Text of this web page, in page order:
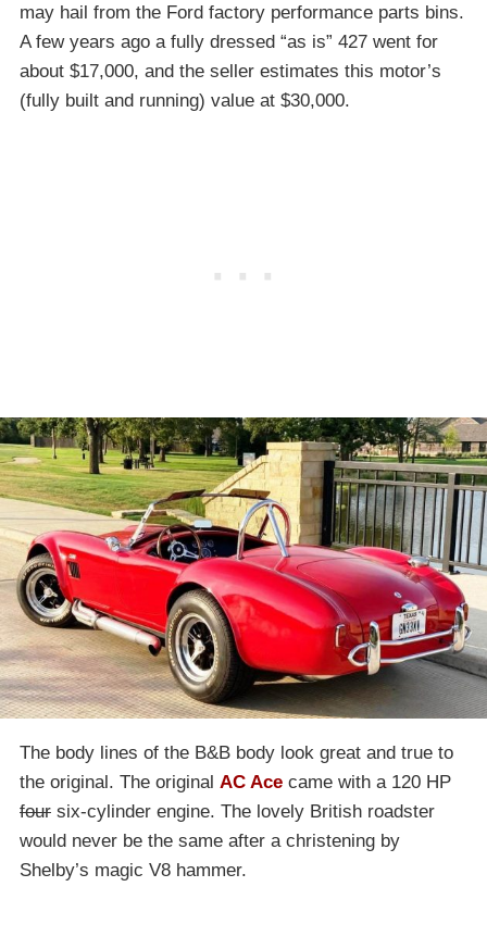
may hail from the Ford factory performance parts bins.
A few years ago a fully dressed “as is” 427 went for
about $17,000, and the seller estimates this motor’s
(fully built and running) value at $30,000.
The body lines of the B&B body look great and true to
the original. The original AC Ace came with a 120 HP
four six-cylinder engine. The lovely British roadster
would never be the same after a christening by
Shelby’s magic V8 hammer.